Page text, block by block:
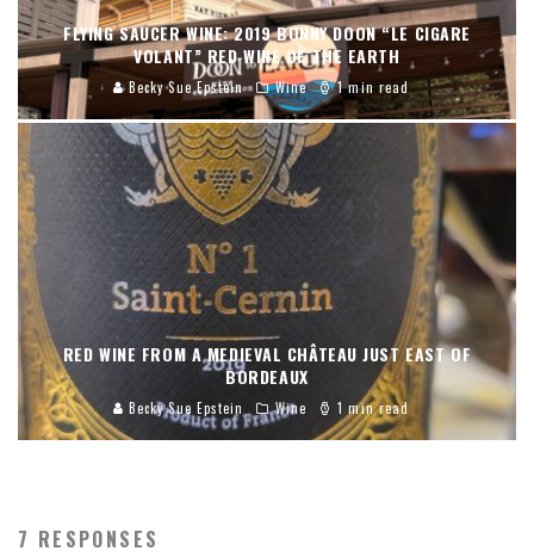
FLYING SAUCER WINE: 2019 BONNY DOON “LE CIGARE
VOLANT” RED WINE OF THE EARTH
Becky Sue Epstein Wine 1 min read
RED WINE FROM A MEDIEVAL CHÂTEAU JUST EAST OF
BORDEAUX
Becky Sue Epstein Wine 1 min read
7 RESPONSES